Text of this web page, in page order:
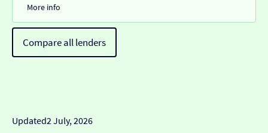
More info
Compare all lenders
Updated2 July, 2026